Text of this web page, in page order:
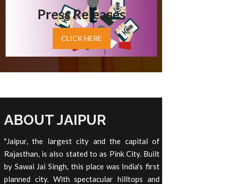
Press Releases
CLICK HERE
ABOUT JAIPUR
"Jaipur, the largest city and the capital of
Rajasthan, is also stated to as Pink City. Built
by Sawai Jai Singh, this place was India's first
planned city. With spectacular hilltops and